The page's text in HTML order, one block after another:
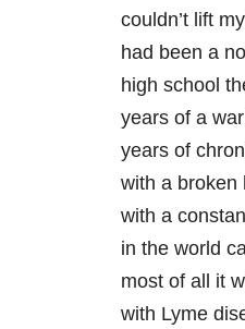
couldn’t lift
had been a
high school
years of a
years of
with a broken
with a
in the world
most of all it
with Lyme